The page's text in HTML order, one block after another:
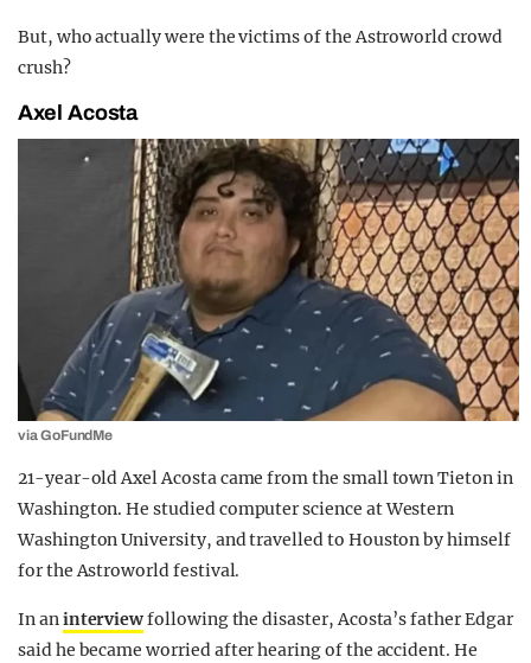
But, who actually were the victims of the Astroworld crowd
crush?
Axel Acosta
via GoFundMe
21-year-old Axel Acosta came from the small town Tieton in
Washington. He studied computer science at Western
Washington University, and travelled to Houston by himself
for the Astroworld festival.
In aninterviewfollowing the disaster, Acosta’s father Edgar
said he became worried after hearing of the accident. He